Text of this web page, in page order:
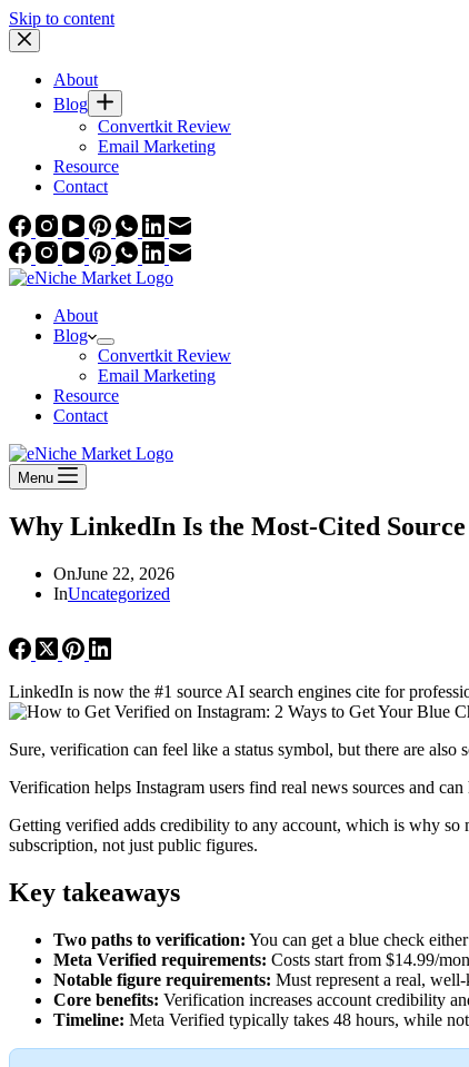
Skip to content
About
Blog
Convertkit Review
Email Marketing
Resource
Contact
About
Blog
Convertkit Review
Email Marketing
Resource
Contact
Menu
Why LinkedIn Is the Most-Cited
OnJune 22, 2026
InUncategorized
LinkedIn is now the #1 source AI search engines cite for
Sure, verification can feel like a status symbol, but there are
Verification helps Instagram users find real news sources and
Getting verified adds credibility to any account, which is why so
subscription, not just public figures.
Key takeaways
Two paths to verification: You can get a blue check
Meta Verified requirements: Costs start from $14.99/
Notable figure requirements: Must represent a real,
Core benefits: Verification increases account credibility
Timeline: Meta Verified typically takes 48 hours, while